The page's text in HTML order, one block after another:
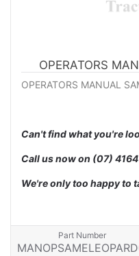
OPERATORS
OPERATORS MANUAL
Can't find what you're
Call us now on (07)
We're only too happy to
Part Number